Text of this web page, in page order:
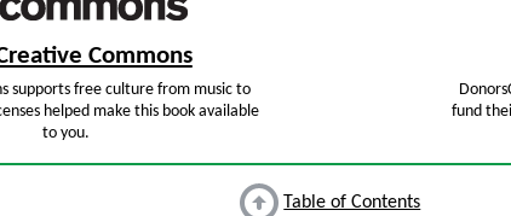
Commons
supports free culture from music to
helped make this book available
to you.
fund
Table of Contents